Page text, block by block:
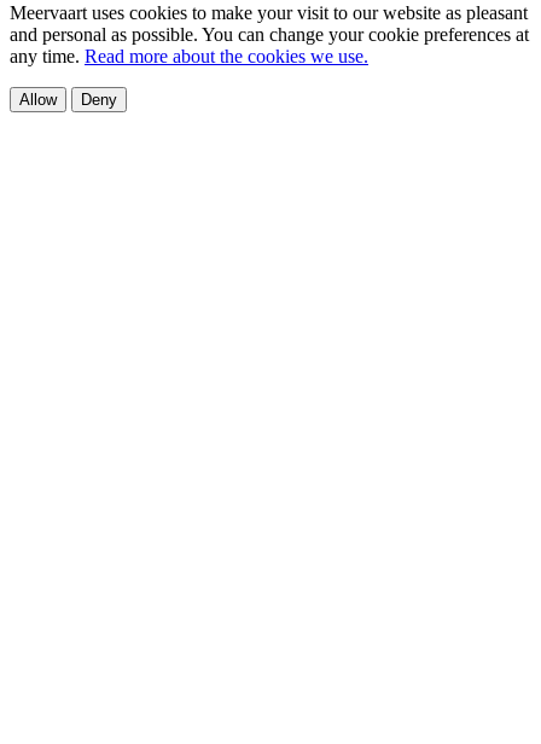
Meervaart uses cookies to make your visit to our website as pleasant
and personal as possible. You can change your cookie preferences at
any time. Read more about the cookies we use.
Allow Deny